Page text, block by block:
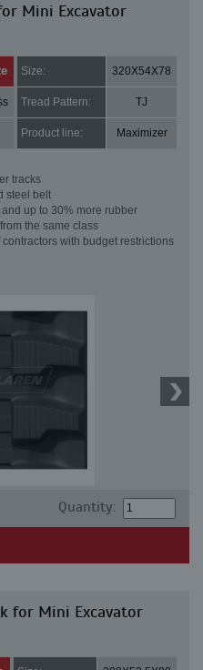
Mini Excavator
Size: 320X54X78
Tread Pattern: TJ
Product line: Maximizer
tracks
steel belt
up to 30% more rubber
the same class
with budget restrictions
Quantity:
for Mini Excavator